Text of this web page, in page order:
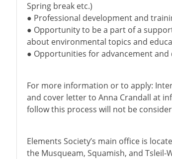
Spring break etc.)
● Professional development and
● Opportunity to be a part of a
about environmental topics and
● Opportunities for advancement
For more information or to apply:
and cover letter to Anna Crandall at
follow this process will not be
Elements Society’s main office is
the Musqueam, Squamish, and Tsleil-